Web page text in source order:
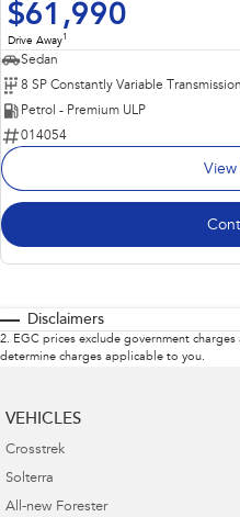
$61,990
Drive Away1
Sedan
8 SP Constantly Variable Transmission
Petrol - Premium ULP
014054
View
Disclaimers
2. EGC prices exclude government
determine charges applicable to you.
VEHICLES
Crosstrek
Solterra
All-new Forester